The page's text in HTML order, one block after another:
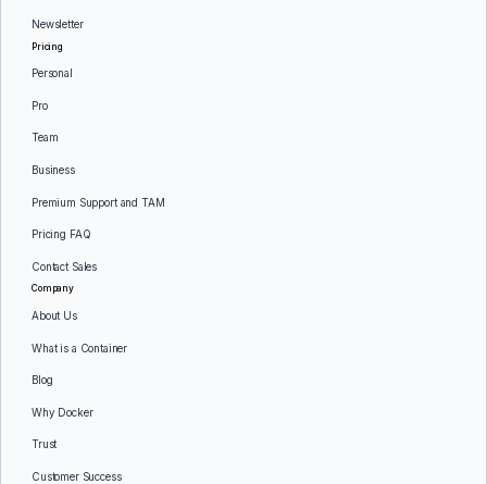
Newsletter
Pricing
Personal
Pro
Team
Business
Premium Support and TAM
Pricing FAQ
Contact Sales
Company
About Us
What is a Container
Blog
Why Docker
Trust
Customer Success